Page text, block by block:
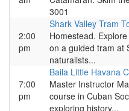
3001
2:00
pm
Shark Valley Tram
Homestead.
on a guided tram at
naturalists...
7:00
pm
Baila Little Havana
Master Instructor
course in Cuban
exploring history...